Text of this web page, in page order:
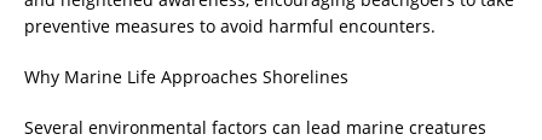
preventive measures to avoid harmful encounters.
Why Marine Life Approaches Shorelines
Several environmental factors can lead marine creatures